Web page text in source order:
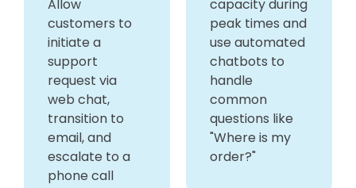
Allow
customers to
initiate a
support
request via
web chat,
transition to
email, and
escalate to a
phone call
capacity during
peak times and
use automated
chatbots to
handle
common
questions like
"Where is my
order?"